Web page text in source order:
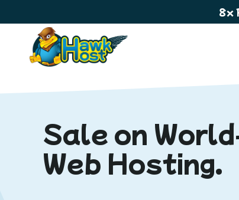
8x
Sale on
Web Hosting.